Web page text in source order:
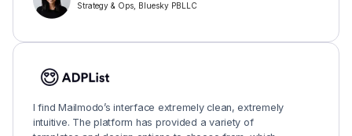
Strategy & Ops, Bluesky PBLLC
I find Mailmodo’s interface extremely clean, extremely
intuitive. The platform has provided a variety of